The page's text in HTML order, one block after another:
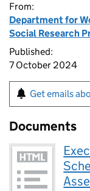
From:
Department for
Social Research
Published:
7 October 2024
Get emails
Documents